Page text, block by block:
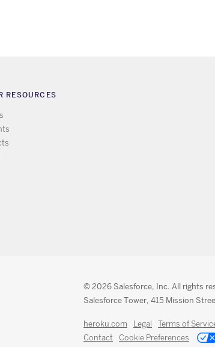
RESOURCES
© 2026 Salesforce, Inc. All rights
Salesforce Tower, 415 Mission
heroku.com Legal Terms of
Contact
Cookie Preferences